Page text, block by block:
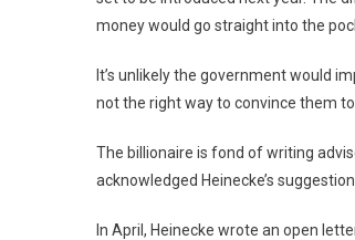
money would go straight into the
It’s unlikely the government would
not the right way to convince them to
The billionaire is fond of writing
acknowledged Heinecke’s
In April, Heinecke wrote an open